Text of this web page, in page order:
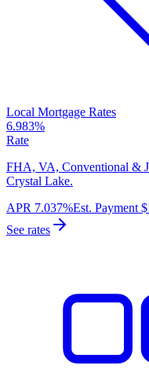
Local Mortgage Rates
6.983%
Rate
FHA, VA, Conventional &
Crystal Lake.
APR 7.037%Est. Payment
See rates